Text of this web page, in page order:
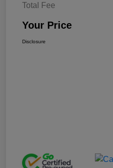
Total Fee
Your Price
Disclosure